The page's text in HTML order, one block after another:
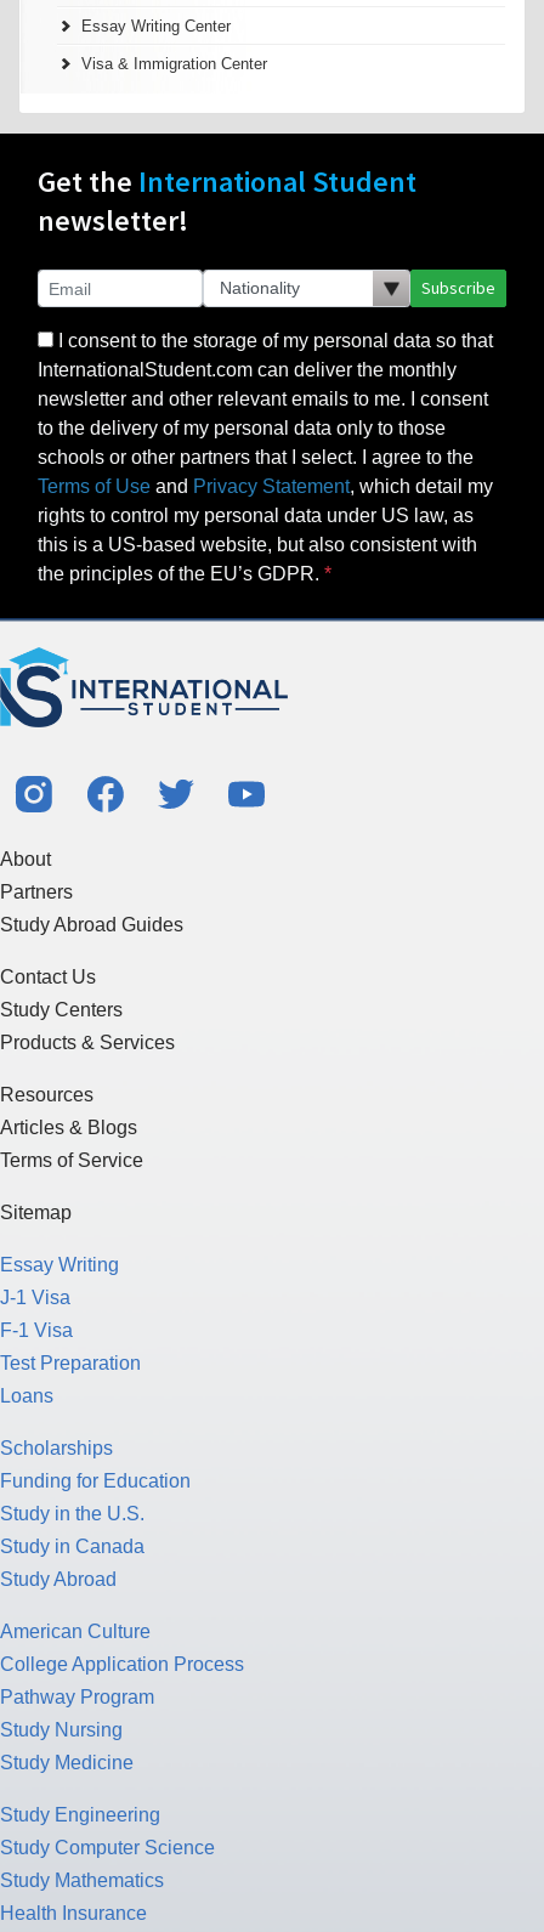
Essay Writing Center
Visa & Immigration Center
Get the International Student
newsletter!
Subscribe
I consent to the storage of my personal data so that
InternationalStudent.com can deliver the monthly
newsletter and other relevant emails to me. I consent
to the delivery of my personal data only to those
schools or other partners that I select. I agree to the
Terms of Use and Privacy Statement, which detail my
rights to control my personal data under US law, as
this is a US-based website, but also consistent with
the principles of the EU’s GDPR.
About
Partners
Study Abroad Guides
Contact Us
Study Centers
Products & Services
Resources
Articles & Blogs
Terms of Service
Sitemap
Essay Writing
J-1 Visa
F-1 Visa
Test Preparation
Loans
Scholarships
Funding for Education
Study in the U.S.
Study in Canada
Study Abroad
American Culture
College Application Process
Pathway Program
Study Nursing
Study Medicine
Study Engineering
Study Computer Science
Study Mathematics
Health Insurance